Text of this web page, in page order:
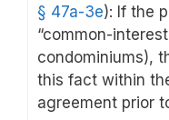
§ 47a-3e): If the
“common-
condominiums),
this fact within
agreement prior